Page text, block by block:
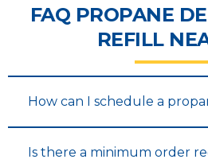
FAQ PROPANE
REFILL
How can I schedule a
Is there a minimum order